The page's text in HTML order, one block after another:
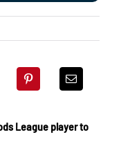
League player to